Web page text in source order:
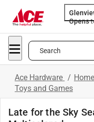
Opens
Search
Ace Hardware /
Toys and Games
Late for the Sky